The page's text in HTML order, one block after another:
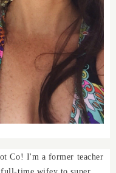
Co! I'm a former teacher